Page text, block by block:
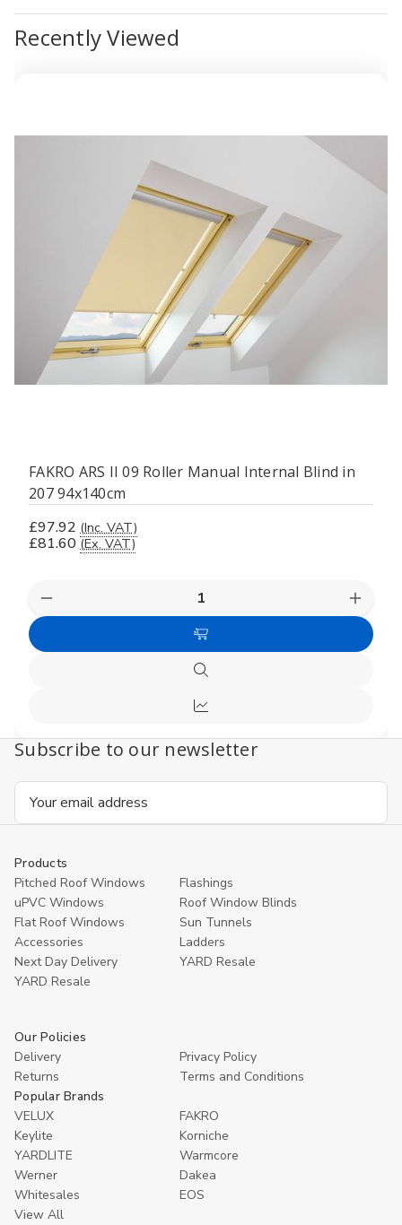
Recently Viewed
FAKRO ARS II 09 Roller Manual Internal Blind in
207 94x140cm
£97.92 (Inc. VAT)
£81.60 (Ex. VAT)
Decrease
Quantity
undefined
Add
to
Quick
view
Compare
Subscribe to our newsletter
Email
Products
Pitched Roof Windows
Flashings
uPVC Windows
Roof Window Blinds
Flat Roof Windows
Sun Tunnels
Accessories
Ladders
Next Day Delivery
YARD Resale
YARD Resaleㅤ
Our Policies
Delivery
Privacy Policy
Returns
Terms and Conditions
Popular Brands
VELUX
FAKRO
Keylite
Korniche
YARDLITE
Warmcore
Werner
Dakea
Whitesales
EOS
View All